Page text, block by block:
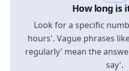
How long is
Look for a specific
hours'. Vague phrases
regularly' mean the
say'.